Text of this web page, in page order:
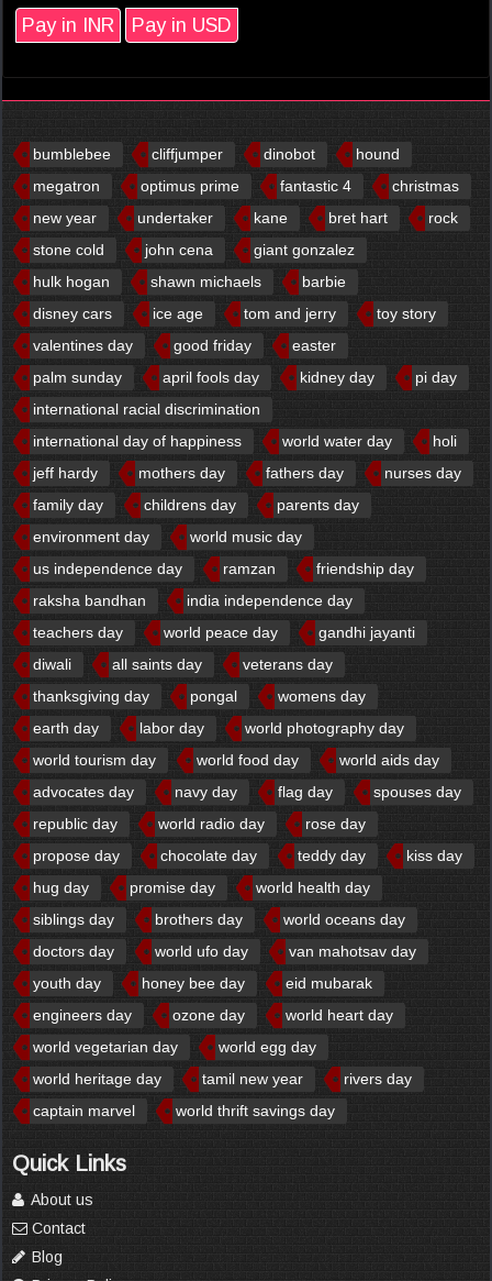
Pay in INR Pay in USD
bumblebee cliffjumper dinobot
hound
megatron
optimus prime fantastic 4
christmas
new year
undertaker kane bret hart
rock
stone cold
john cena
giant gonzalez
hulk hogan
shawn michaels
barbie
disney cars
ice age tom and jerry
toy story
valentines day
good friday
easter
palm sunday
april fools day kidney day
pi day
international racial discrimination
international day of happiness
world water day
holi
jeff hardy
mothers day fathers day
nurses day
family day
childrens day
parents day
environment day
world music day
us independence day
ramzan
friendship day
raksha bandhan
india independence day
teachers day
world peace day
gandhi jayanti
diwali
all saints day
veterans day
thanksgiving day
pongal
womens day
earth day
labor day
world photography day
world tourism day
world food day
world aids day
advocates day
navy day flag day
spouses day
republic day
world radio day
rose day
propose day
chocolate day teddy day
kiss day
hug day
promise day
world health day
siblings day
brothers day
world oceans day
doctors day
world ufo day
van mahotsav day
youth day
honey bee day
eid mubarak
engineers day
ozone day
world heart day
world vegetarian day
world egg day
world heritage day
tamil new year
rivers day
captain marvel
world thrift savings day
Quick Links
About us
Contact
Blog